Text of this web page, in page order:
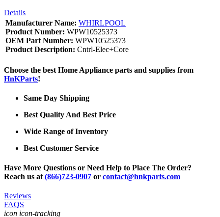
Details
Manufacturer Name: WHIRLPOOL
Product Number: WPW10525373
OEM Part Number: WPW10525373
Product Description: Cntrl-Elec+Core
Choose the best Home Appliance parts and supplies from
HnKParts!
Same Day Shipping
Best Quality And Best Price
Wide Range of Inventory
Best Customer Service
Have More Questions or Need Help to Place The Order?
Reach us at (866)723-0907 or contact@hnkparts.com
Reviews
FAQS
icon icon-tracking